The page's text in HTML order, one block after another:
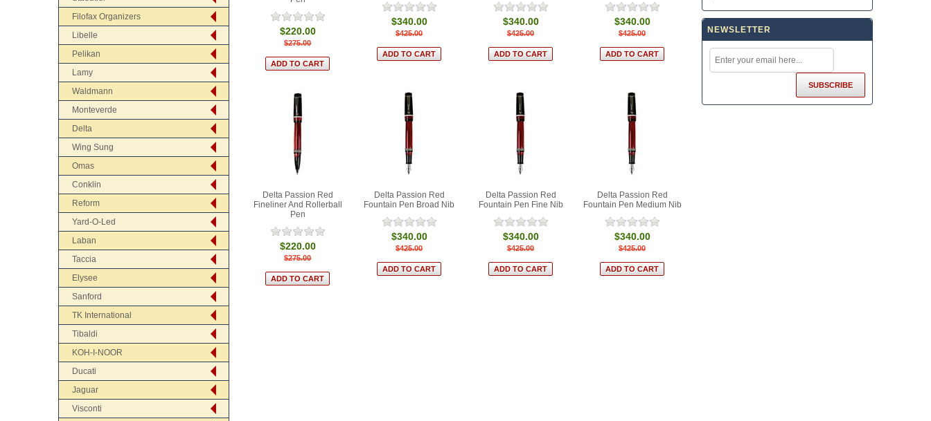
Filofax Organizers
Libelle
Pelikan
Lamy
Waldmann
Monteverde
Delta
Wing Sung
Omas
Conklin
Reform
Yard-O-Led
Laban
Taccia
Elysee
Sanford
TK International
Tibaldi
KOH-I-NOOR
Ducati
Jaguar
Visconti
$220.00
$275.00
$340.00
$425.00
$340.00
$425.00
$340.00
$425.00
Delta Passion Red
Fineliner And Rollerball
Pen
$220.00
$275.00
Delta Passion Red
Fountain Pen Broad Nib
$340.00
$425.00
Delta Passion Red
Fountain Pen Fine Nib
$340.00
$425.00
Delta Passion Red
Fountain Pen Medium Nib
$340.00
$425.00
NEWSLETTER